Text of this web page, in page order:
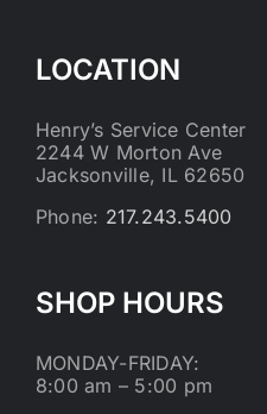
LOCATION
Henry’s Service Center
2244 W Morton Ave
Jacksonville, IL 62650
Phone: 217.243.5400
SHOP HOURS
MONDAY-FRIDAY:
8:00 am – 5:00 pm